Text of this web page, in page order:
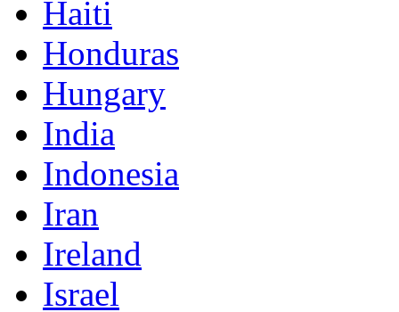
Haiti
Honduras
Hungary
India
Indonesia
Iran
Ireland
Israel